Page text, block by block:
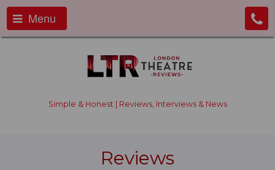
Menu
Simple & Honest | Reviews, Interviews & News
Reviews